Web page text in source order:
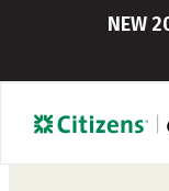
NEW